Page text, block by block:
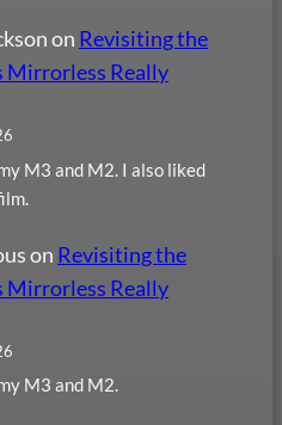
on Revisiting the
Mirrorless Really
M3 and M2. I also liked
on Revisiting the
Mirrorless Really
M3 and M2.